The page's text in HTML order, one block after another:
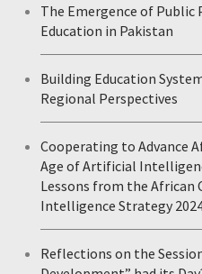
The Emergence of Public
Education in Pakistan
Building Education
Regional Perspectives
Cooperating to Advance
Age of Artificial
Lessons from the
Intelligence Strategy
Reflections on the